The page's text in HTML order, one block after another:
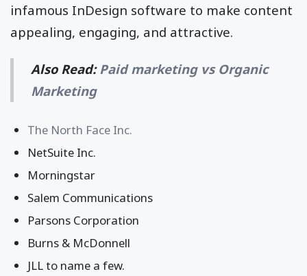
infamous InDesign software to make content
appealing, engaging, and attractive.
Also Read: Paid marketing vs Organic
Marketing
The North Face Inc.
NetSuite Inc.
Morningstar
Salem Communications
Parsons Corporation
Burns & McDonnell
JLL to name a few.